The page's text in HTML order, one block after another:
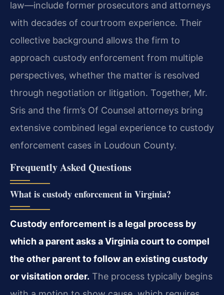
law—include former prosecutors and attorneys
with decades of courtroom experience. Their
collective background allows the firm to
approach custody enforcement from multiple
perspectives, whether the matter is resolved
through negotiation or litigation. Together, Mr.
Sris and the firm’s Of Counsel attorneys bring
extensive combined legal experience to custody
enforcement cases in Loudoun County.
Frequently Asked Questions
What is custody enforcement in Virginia?
Custody enforcement is a legal process by
which a parent asks a Virginia court to compel
the other parent to follow an existing custody
or visitation order. The process typically begins